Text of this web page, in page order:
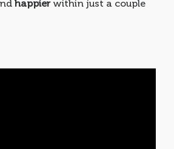
happierwithin just a couple